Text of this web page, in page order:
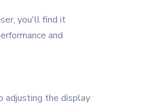
you'll find it
and
adjusting the display